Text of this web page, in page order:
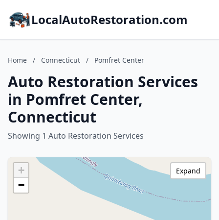
LocalAutoRestoration.com
Home / Connecticut / Pomfret Center
Auto Restoration Services
in Pomfret Center,
Connecticut
Showing 1 Auto Restoration Services
+
−
Expand